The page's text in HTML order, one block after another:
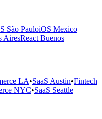
São PauloiOS Mexico
AiresReact Buenos
LA•SaaS Austin•Fintech
NYC•SaaS Seattle